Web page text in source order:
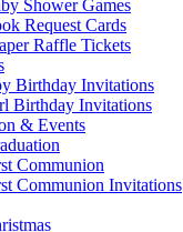
Shower Games
Request Cards
Raffle Tickets
Birthday Invitations
Birthday Invitations
& Events
Communion
Communion Invitations